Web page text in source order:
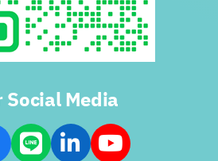
Social Media